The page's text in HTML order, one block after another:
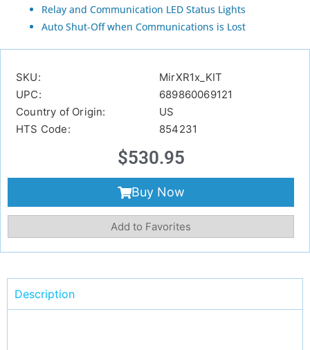
Relay and Communication LED Status Lights
Auto Shut-Off when Communications is Lost
SKU:
MirXR1x_KIT
UPC:
689860069121
Country of Origin:
US
HTS Code:
854231
$530.95
Buy Now
Add to Favorites
Description